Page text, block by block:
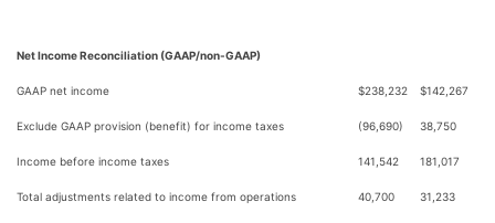
Net Income Reconciliation (GAAP/non-GAAP)
GAAP net income $238,232 $142,267
Exclude GAAP provision (benefit) for income taxes (96,690) 38,750
Income before income taxes 141,542 181,017
Total adjustments related to income from operations 40,700 31,233